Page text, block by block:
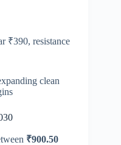
₹390, resistance
clean
₹900.50